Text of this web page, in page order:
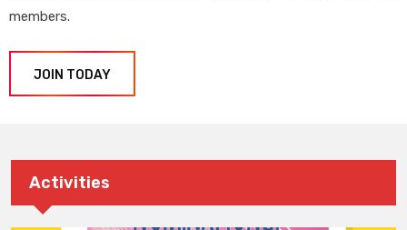
members.
JOIN TODAY
Activities